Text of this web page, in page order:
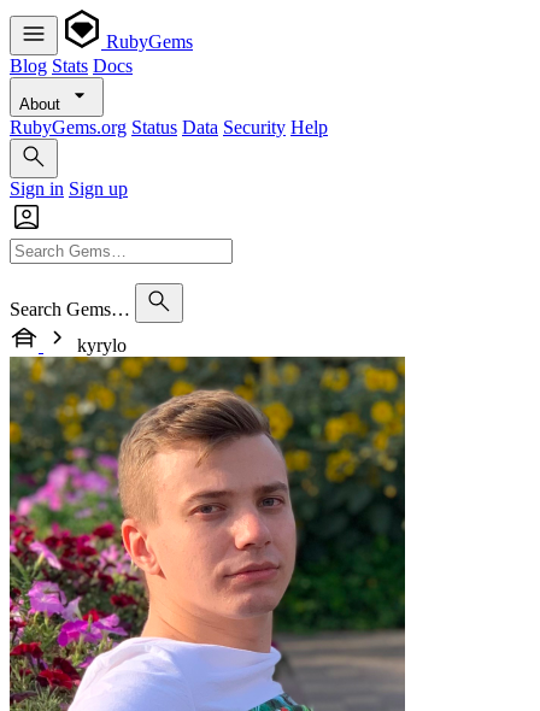
RubyGems
Blog Stats Docs
About
RubyGems.org Status Data Security Help
Sign in Sign up
Search Gems…
kyrylo